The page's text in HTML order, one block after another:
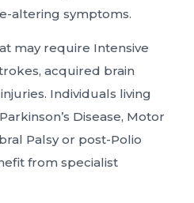
altering symptoms.
may require Intensive
acquired brain
Individuals living
Disease, Motor
Palsy or post-Polio
from specialist